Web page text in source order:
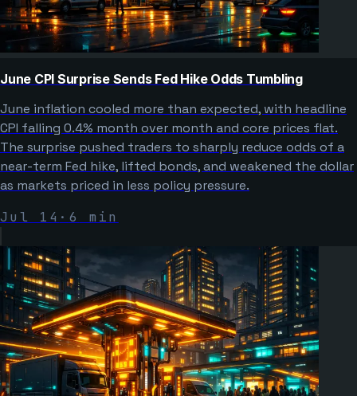
June CPI Surprise Sends Fed Hike Odds Tumbling
June inflation cooled more than expected, with headline
CPI falling 0.4% month over month and core prices flat.
The surprise pushed traders to sharply reduce odds of a
near-term Fed hike, lifted bonds, and weakened the dollar
as markets priced in less policy pressure.
Jul 14 · 6 min